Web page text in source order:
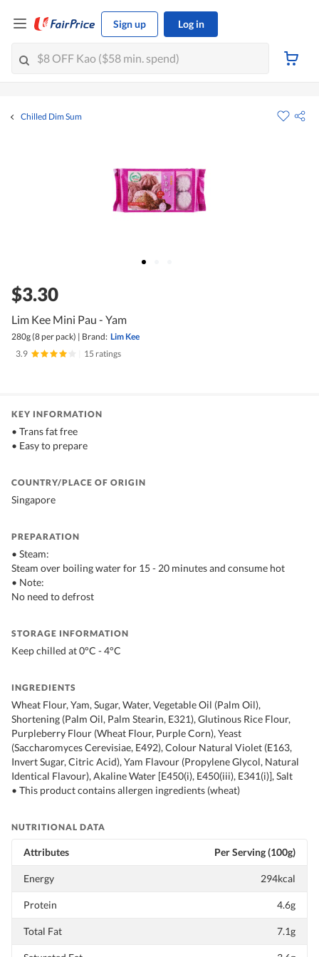
Sign up Log in
Chilled Dim Sum
$3.30
Lim Kee Mini Pau - Yam
280g (8 per pack) | Brand: Lim Kee
3.9
15 ratings
KEY INFORMATION
• Trans fat free
• Easy to prepare
COUNTRY/PLACE OF ORIGIN
Singapore
PREPARATION
• Steam:
Steam over boiling water for 15 - 20 minutes and consume hot
• Note:
No need to defrost
STORAGE INFORMATION
Keep chilled at 0°C - 4°C
INGREDIENTS
Wheat Flour, Yam, Sugar, Water, Vegetable Oil (Palm Oil),
Shortening (Palm Oil, Palm Stearin, E321), Glutinous Rice Flour,
Purpleberry Flour (Wheat Flour, Purple Corn), Yeast
(Saccharomyces Cerevisiae, E492), Colour Natural Violet (E163,
Invert Sugar, Citric Acid), Yam Flavour (Propylene Glycol, Natural
Identical Flavour), Akaline Water [E450(i), E450(iii), E341(i)], Salt
• This product contains allergen ingredients (wheat)
NUTRITIONAL DATA
Attributes Per Serving (100g)
Energy 294kcal
Protein 4.6g
Total Fat 7.1g